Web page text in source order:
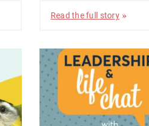
Read the full story